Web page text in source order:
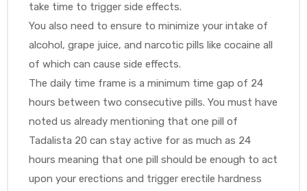
take time to trigger side effects.
You also need to ensure to minimize your intake of
alcohol, grape juice, and narcotic pills like cocaine all
of which can cause side effects.
The daily time frame is a minimum time gap of 24
hours between two consecutive pills. You must have
noted us already mentioning that one pill of
Tadalista 20 can stay active for as much as 24
hours meaning that one pill should be enough to act
upon your erections and trigger erectile hardness